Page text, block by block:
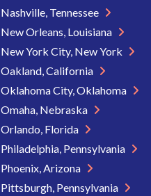
Nashville, Tennessee
New Orleans, Louisiana
New York City, New York
Oakland, California
Oklahoma City, Oklahoma
Omaha, Nebraska
Orlando, Florida
Philadelphia, Pennsylvania
Phoenix, Arizona
Pittsburgh, Pennsylvania